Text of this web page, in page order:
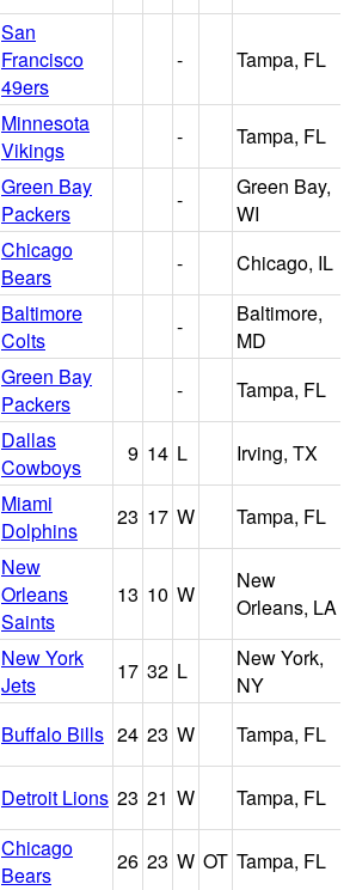
San
Francisco
49ers
- Tampa, FL
Minnesota
Vikings
- Tampa, FL
Green Bay
Packers
-
Green Bay,
WI
Chicago
Bears
- Chicago, IL
Baltimore
Colts
-
Baltimore,
MD
Green Bay
Packers
- Tampa, FL
Dallas
Cowboys
9 14 L Irving, TX
Miami
Dolphins
23 17 W Tampa, FL
New
Orleans
Saints
13 10 W
New
Orleans, LA
New York
Jets
17 32 L
New York,
NY
Buffalo Bills 24 23 W Tampa, FL
Detroit Lions 23 21 W Tampa, FL
Chicago
Bears
26 23 W OT Tampa, FL